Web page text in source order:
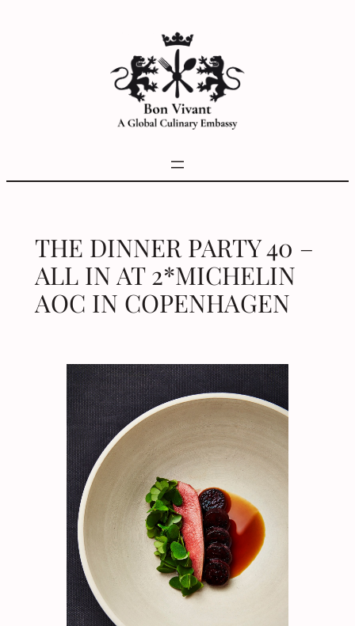
THE DINNER PARTY 40 –
ALL IN AT 2*MICHELIN
AOC IN COPENHAGEN